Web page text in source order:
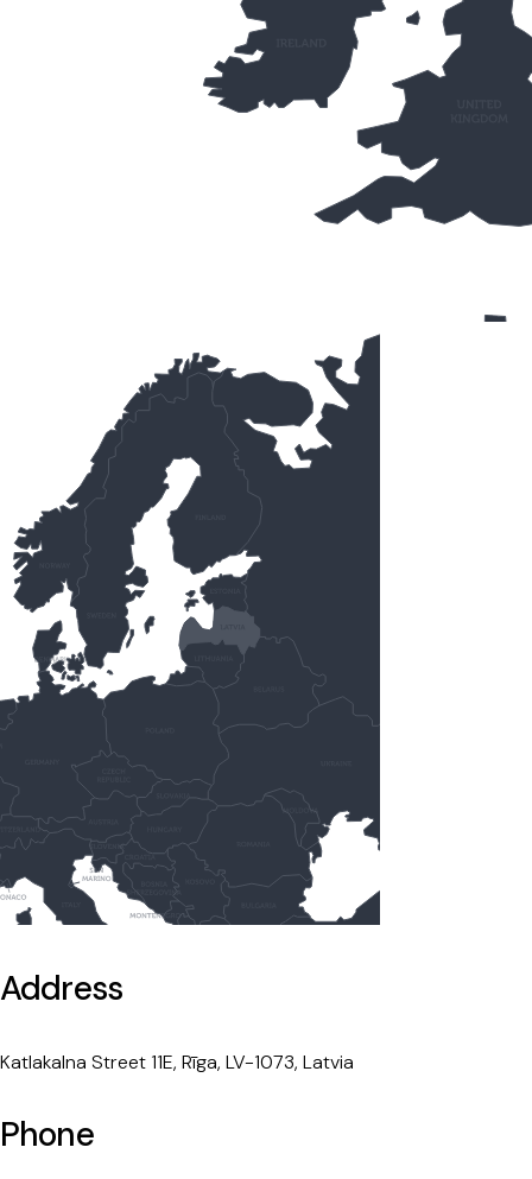
Address
Katlakalna Street 11E, Rīga, LV-1073, Latvia
Phone